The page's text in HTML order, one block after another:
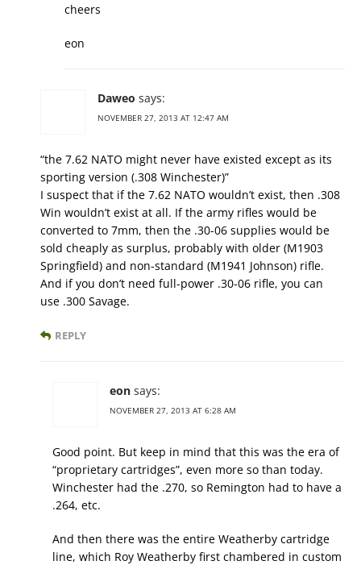
cheers
eon
Daweo says:
NOVEMBER 27, 2013 AT 12:47 AM
“the 7.62 NATO might never have existed except as its
sporting version (.308 Winchester)”
I suspect that if the 7.62 NATO wouldn’t exist, then .308
Win wouldn’t exist at all. If the army rifles would be
converted to 7mm, then the .30-06 supplies would be
sold cheaply as surplus, probably with older (M1903
Springfield) and non-standard (M1941 Johnson) rifle.
And if you don’t need full-power .30-06 rifle, you can
use .300 Savage.
REPLY
eon says:
NOVEMBER 27, 2013 AT 6:28 AM
Good point. But keep in mind that this was the era of
“proprietary cartridges”, even more so than today.
Winchester had the .270, so Remington had to have a
.264, etc.
And then there was the entire Weatherby cartridge
line, which Roy Weatherby first chambered in custom